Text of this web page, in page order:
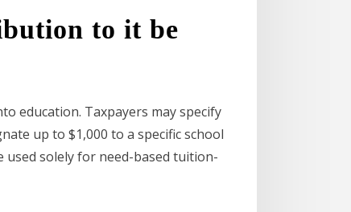
to it be
education. Taxpayers may specify
up to $1,000 to a specific school
used solely for need-based tuition-